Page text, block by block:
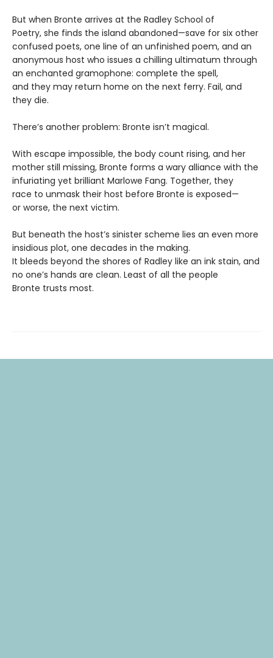
​But when Bronte arrives at the Radley School of
Poetry, she finds the island abandoned—save for six other
confused poets, one line of an unfinished poem, and an
anonymous host who issues a chilling ultimatum through
an enchanted gramophone: complete the spell,
and they may return home on the next ferry. Fail, and
they die.
​There’s another problem: Bronte isn’t magical.
​With escape impossible, the body count rising, and her
mother still missing, Bronte forms a wary alliance with the
infuriating yet brilliant Marlowe Fang. Together, they
race to unmask their host before Bronte is exposed—
or worse, the next victim.​
But beneath the host’s sinister scheme lies an even more
insidious plot, one decades in the making.
It bleeds beyond the shores of Radley like an ink stain, and
no one’s hands are clean. Least of all the people
Bronte trusts most.